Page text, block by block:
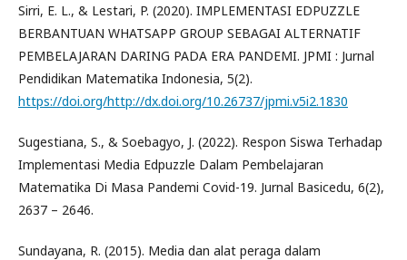
Sirri, E. L., & Lestari, P. (2020). IMPLEMENTASI EDPUZZLE
BERBANTUAN WHATSAPP GROUP SEBAGAI ALTERNATIF
PEMBELAJARAN DARING PADA ERA PANDEMI. JPMI : Jurnal
Pendidikan Matematika Indonesia, 5(2).
https://doi.org/http://dx.doi.org/10.26737/jpmi.v5i2.1830
Sugestiana, S., & Soebagyo, J. (2022). Respon Siswa Terhadap
Implementasi Media Edpuzzle Dalam Pembelajaran
Matematika Di Masa Pandemi Covid-19. Jurnal Basicedu, 6(2),
2637 – 2646.
Sundayana, R. (2015). Media dan alat peraga dalam